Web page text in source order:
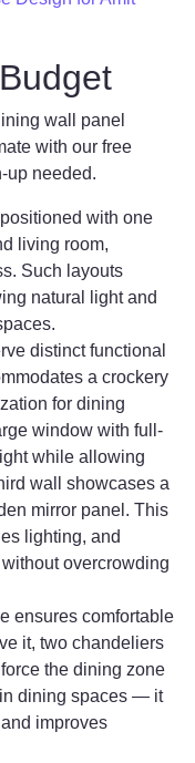
wall panel
with our free
needed.
with one
living room,
Such layouts
natural light and
distinct functional
a crockery
for dining
window with full-
while allowing
wall showcases a
mirror panel. This
lighting, and
overcrowding
ensures comfortable
it, two chandeliers
the dining zone
dining spaces — it
improves